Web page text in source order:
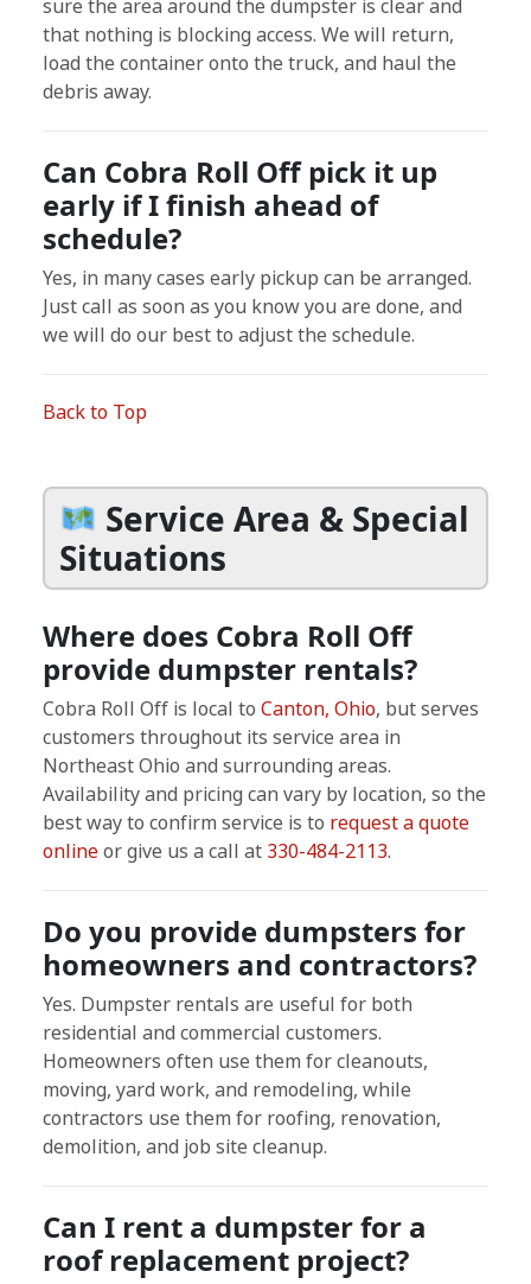
sure the area around the dumpster is clear and
that nothing is blocking access. We will return,
load the container onto the truck, and haul the
debris away.
Can Cobra Roll Off pick it up
early if I finish ahead of
schedule?
Yes, in many cases early pickup can be arranged.
Just call as soon as you know you are done, and
we will do our best to adjust the schedule.
Back to Top
Service Area & Special
Situations
Where does Cobra Roll Off
provide dumpster rentals?
Cobra Roll Off is local to Canton, Ohio, but serves
customers throughout its service area in
Northeast Ohio and surrounding areas.
Availability and pricing can vary by location, so the
best way to confirm service is to request a quote
onlineor give us a call at 330-484-2113.
Do you provide dumpsters for
homeowners and contractors?
Yes. Dumpster rentals are useful for both
residential and commercial customers.
Homeowners often use them for cleanouts,
moving, yard work, and remodeling, while
contractors use them for roofing, renovation,
demolition, and job site cleanup.
Can I rent a dumpster for a
roof replacement project?